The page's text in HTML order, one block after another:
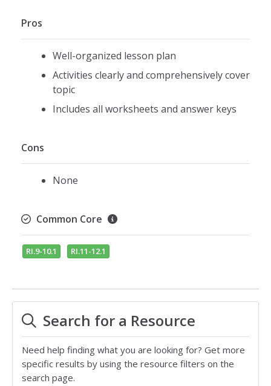
Pros
Well-organized lesson plan
Activities clearly and comprehensively cover
topic
Includes all worksheets and answer keys
Cons
None
Common Core
RI.9-10.1 RI.11-12.1
Search for a Resource
Need help finding what you are looking for? Get more
specific results by using the resource filters on the
search page.